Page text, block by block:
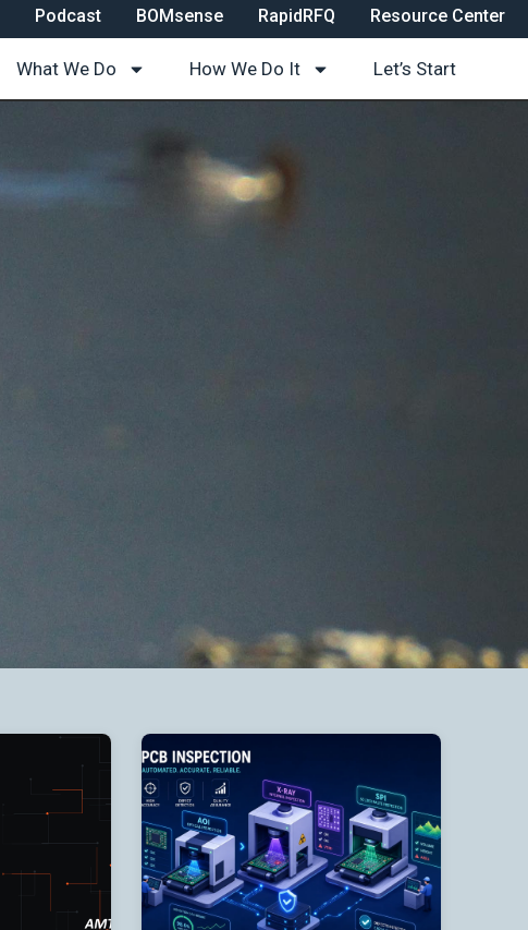
Podcast BOMsense RapidRFQ Resource Center
What We Do How We Do It Let’s Start